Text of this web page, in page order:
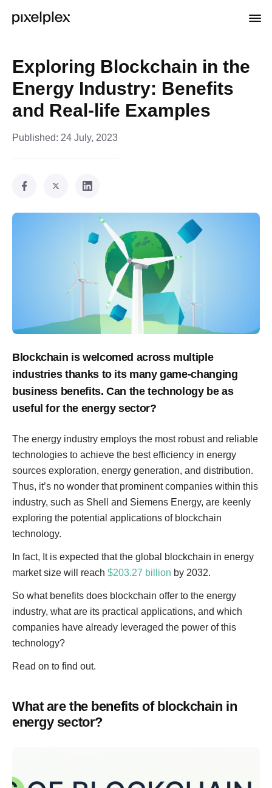
Exploring Blockchain in the
Energy Industry: Benefits
and Real-life Examples
Published: 24 July, 2023
Blockchain is welcomed across multiple
industries thanks to its many game-changing
business benefits. Can the technology be as
useful for the energy sector?
The energy industry employs the most robust and reliable
technologies to achieve the best efficiency in energy
sources exploration, energy generation, and distribution.
Thus, it’s no wonder that prominent companies within this
industry, such as Shell and Siemens Energy, are keenly
exploring the potential applications of blockchain
technology.
In fact, It is expected that the global blockchain in energy
market size will reach $203.27 billion by 2032.
So what benefits does blockchain offer to the energy
industry, what are its practical applications, and which
companies have already leveraged the power of this
technology?
Read on to find out.
What are the benefits of blockchain in
energy sector?